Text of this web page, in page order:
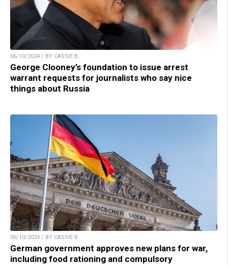
06/10/2024 / BY CASSIE B.
George Clooney’s foundation to issue arrest
warrant requests for journalists who say nice
things about Russia
06/10/2024 / BY CASSIE B.
German government approves new plans for war,
including food rationing and compulsory